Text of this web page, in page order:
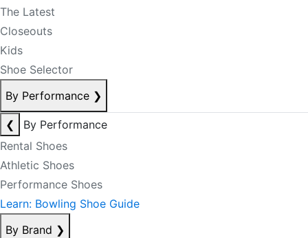
The Latest
Closeouts
Kids
Shoe Selector
By Performance ❯
❮
By Performance
Rental Shoes
Athletic Shoes
Performance Shoes
Learn: Bowling Shoe Guide
By Brand ❯